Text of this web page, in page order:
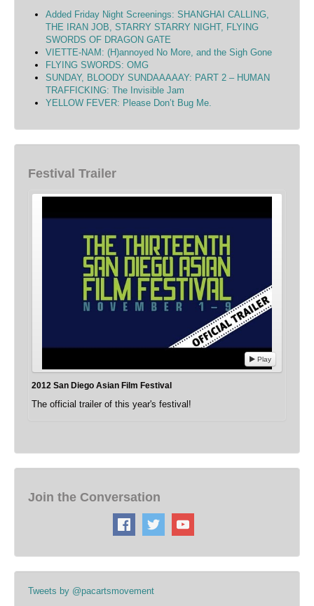
Added Friday Night Screenings: SHANGHAI CALLING,
THE IRAN JOB, STARRY STARRY NIGHT, FLYING
SWORDS OF DRAGON GATE
VIETTE-NAM: (H)annoyed No More, and the Sigh Gone
FLYING SWORDS: OMG
SUNDAY, BLOODY SUNDAAAAAY: PART 2 – HUMAN
TRAFFICKING: The Invisible Jam
YELLOW FEVER: Please Don’t Bug Me.
Festival Trailer
Play
2012 San Diego Asian Film Festival
The official trailer of this year's festival!
Join the Conversation
Tweets by @pacartsmovement